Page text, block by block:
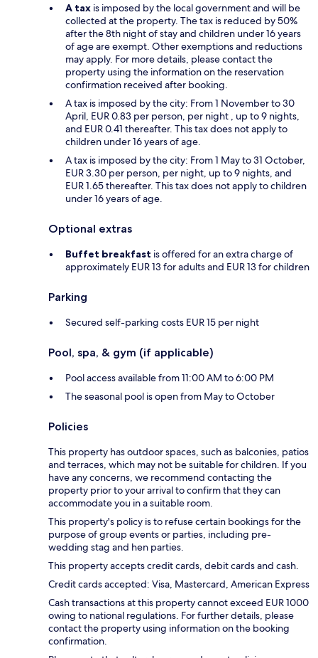
A tax is imposed by the local government and will be
collected at the property. The tax is reduced by 50%
after the 8th night of stay and children under 16 years
of age are exempt. Other exemptions and reductions
may apply. For more details, please contact the
property using the information on the reservation
confirmation received after booking.
A tax is imposed by the city: From 1 November to 30
April, EUR 0.83 per person, per night , up to 9 nights,
and EUR 0.41 thereafter. This tax does not apply to
children under 16 years of age.
A tax is imposed by the city: From 1 May to 31 October,
EUR 3.30 per person, per night, up to 9 nights, and
EUR 1.65 thereafter. This tax does not apply to children
under 16 years of age.
Optional extras
Buffet breakfast is offered for an extra charge of
approximately EUR 13 for adults and EUR 13 for children
Parking
Secured self-parking costs EUR 15 per night
Pool, spa, & gym (if applicable)
Pool access available from 11:00 AM to 6:00 PM
The seasonal pool is open from May to October
Policies
This property has outdoor spaces, such as balconies, patios
and terraces, which may not be suitable for children. If you
have any concerns, we recommend contacting the
property prior to your arrival to confirm that they can
accommodate you in a suitable room.
This property's policy is to refuse certain bookings for the
purpose of group events or parties, including pre-
wedding stag and hen parties.
This property accepts credit cards, debit cards and cash.
Credit cards accepted: Visa, Mastercard, American Express
Cash transactions at this property cannot exceed EUR 1000
owing to national regulations. For further details, please
contact the property using information on the booking
confirmation.